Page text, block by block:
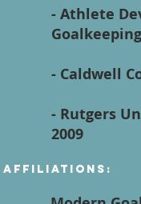
- Athlete
- Caldwell
- Rutgers
2009
Affiliations: